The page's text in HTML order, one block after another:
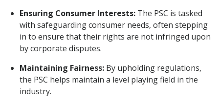
Ensuring Consumer Interests: The PSC is tasked
with safeguarding consumer needs, often stepping
in to ensure that their rights are not infringed upon
by corporate disputes.
Maintaining Fairness: By upholding regulations,
the PSC helps maintain a level playing field in the
industry.